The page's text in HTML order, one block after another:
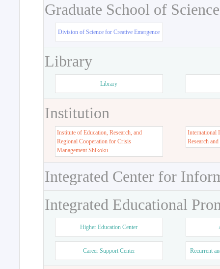
Graduate School of
Division of Science for Creative Emergence
Library
Library
Institution
Institute of Education, Research, and
Regional Cooperation for Crisis
Management Shikoku
International
Research
Integrated Center for
Integrated Educational
Higher Education Center
Career Support Center Recurrent